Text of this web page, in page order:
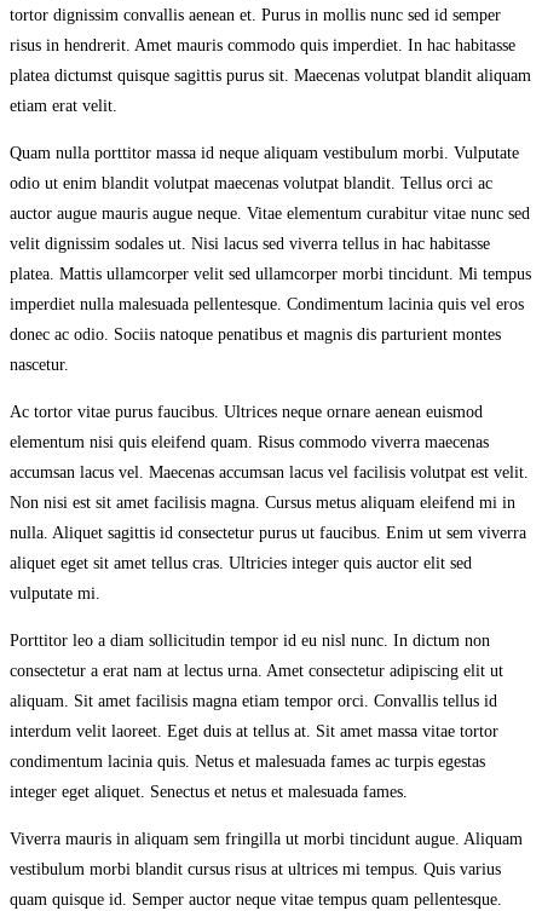
tortor dignissim convallis aenean et. Purus in mollis nunc sed id semper
risus in hendrerit. Amet mauris commodo quis imperdiet. In hac habitasse
platea dictumst quisque sagittis purus sit. Maecenas volutpat blandit aliquam
etiam erat velit.
Quam nulla porttitor massa id neque aliquam vestibulum morbi. Vulputate
odio ut enim blandit volutpat maecenas volutpat blandit. Tellus orci ac
auctor augue mauris augue neque. Vitae elementum curabitur vitae nunc sed
velit dignissim sodales ut. Nisi lacus sed viverra tellus in hac habitasse
platea. Mattis ullamcorper velit sed ullamcorper morbi tincidunt. Mi tempus
imperdiet nulla malesuada pellentesque. Condimentum lacinia quis vel eros
donec ac odio. Sociis natoque penatibus et magnis dis parturient montes
nascetur.
Ac tortor vitae purus faucibus. Ultrices neque ornare aenean euismod
elementum nisi quis eleifend quam. Risus commodo viverra maecenas
accumsan lacus vel. Maecenas accumsan lacus vel facilisis volutpat est velit.
Non nisi est sit amet facilisis magna. Cursus metus aliquam eleifend mi in
nulla. Aliquet sagittis id consectetur purus ut faucibus. Enim ut sem viverra
aliquet eget sit amet tellus cras. Ultricies integer quis auctor elit sed
vulputate mi.
Porttitor leo a diam sollicitudin tempor id eu nisl nunc. In dictum non
consectetur a erat nam at lectus urna. Amet consectetur adipiscing elit ut
aliquam. Sit amet facilisis magna etiam tempor orci. Convallis tellus id
interdum velit laoreet. Eget duis at tellus at. Sit amet massa vitae tortor
condimentum lacinia quis. Netus et malesuada fames ac turpis egestas
integer eget aliquet. Senectus et netus et malesuada fames.
Viverra mauris in aliquam sem fringilla ut morbi tincidunt augue. Aliquam
vestibulum morbi blandit cursus risus at ultrices mi tempus. Quis varius
quam quisque id. Semper auctor neque vitae tempus quam pellentesque.